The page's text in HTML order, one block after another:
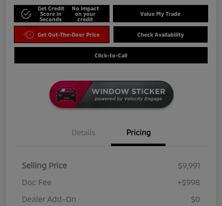
Get Credit
Score in
Seconds
No impact
on your
credit
Value My Trade
Get Out-The-Door Price Check Availability
Click-to-Call
Details Pricing
Selling Price
$9,991
Doc Fee
+$998
Dealer Add-On
$0